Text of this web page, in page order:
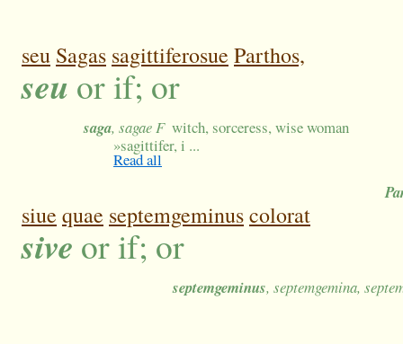
seu Sagas sagittiferosue Parthos,
seu or if; or
saga, sagae F witch, sorceress, wise woman
»sagittifer, i ...
Read all
siue quae septemgeminuscolorat
sive or if; or
septemgeminus, septemgemina,